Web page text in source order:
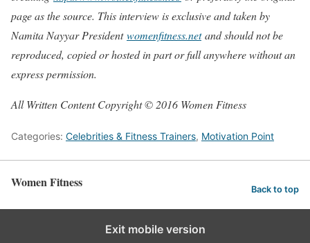
page as the source. This interview is exclusive and taken by
Namita Nayyar Presidentwomenfitness.netand should not be
reproduced, copied or hosted in part or full anywhere without an
express permission.
All Written Content Copyright © 2016 Women Fitness
Categories: Celebrities & Fitness Trainers, Motivation Point
Women Fitness Back to top
Exit mobile version